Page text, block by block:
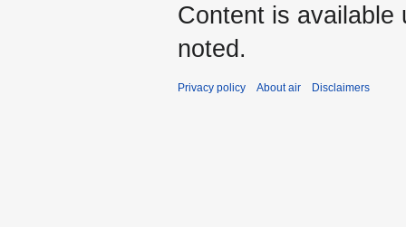
Content is available
noted.
Privacy policy About air Disclaimers